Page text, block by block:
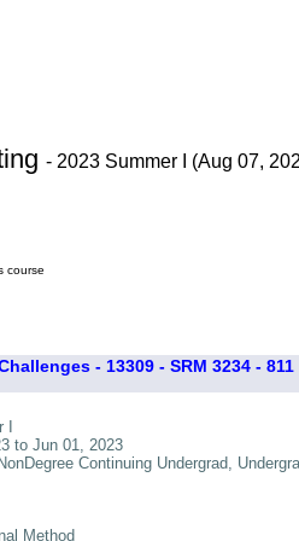
- 2023 Summer I (Aug 07,
course
- 13309 - SRM 3234 - 811
to Jun 01, 2023
Continuing Undergrad,
Method